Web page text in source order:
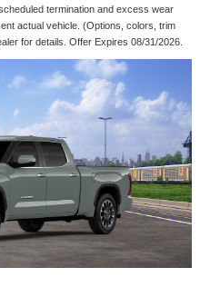
termination and excess wear
actual vehicle. (Options, colors, trim
for details. Offer Expires 08/31/2026.